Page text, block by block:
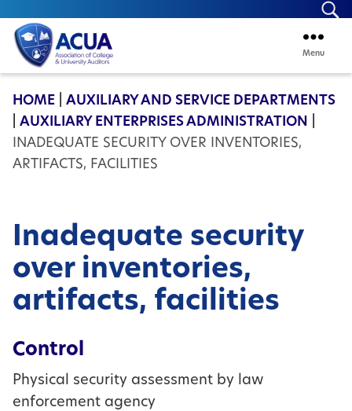
ACUA
Menu
HOME
AUXILIARY AND SERVICE DEPARTMENTS
AUXILIARY ENTERPRISES ADMINISTRATION
INADEQUATE SECURITY OVER INVENTORIES,
ARTIFACTS, FACILITIES
Inadequate security
over inventories,
artifacts, facilities
Control
Physical security assessment by law
enforcement agency